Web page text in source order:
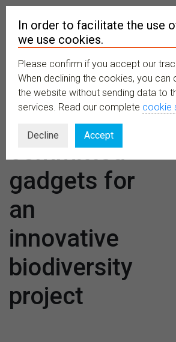
TETTRIs:
committed
gadgets for
an
innovative
biodiversity
project
In order to facilitate the use
we use cookies.
Please confirm if you accept our
When declining the cookies, you can
the website without sending data to
services. Read our complete cookie
Decline Accept